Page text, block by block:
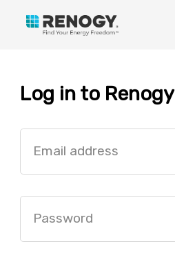
Log in to Renogy
Email address
Password